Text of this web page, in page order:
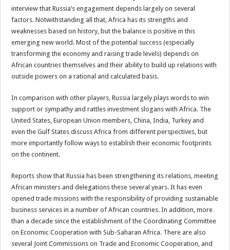
interview that Russia’s engagement depends largely on several
factors. Notwithstanding all that, Africa has its strengths and
weaknesses based on history, but the balance is positive in this
emerging new world. Most of the potential success (especially
transforming the economy and raising trade levels) depends on
African countries themselves and their ability to build up relations with
outside powers on a rational and calculated basis.
In comparison with other players, Russia largely plays words to win
support or sympathy and rattles investment slogans with Africa. The
United States, European Union members, China, India, Turkey and
even the Gulf States discuss Africa from different perspectives, but
more importantly follow ways to establish their economic footprints
on the continent.
Reports show that Russia has been strengthening its relations, meeting
African ministers and delegations these several years. It has even
opened trade missions with the responsibility of providing sustainable
business services in a number of African countries. In addition, more
than a decade since the establishment of the Coordinating Committee
on Economic Cooperation with Sub-Saharan Africa. There are also
several Joint Commissions on Trade and Economic Cooperation, and